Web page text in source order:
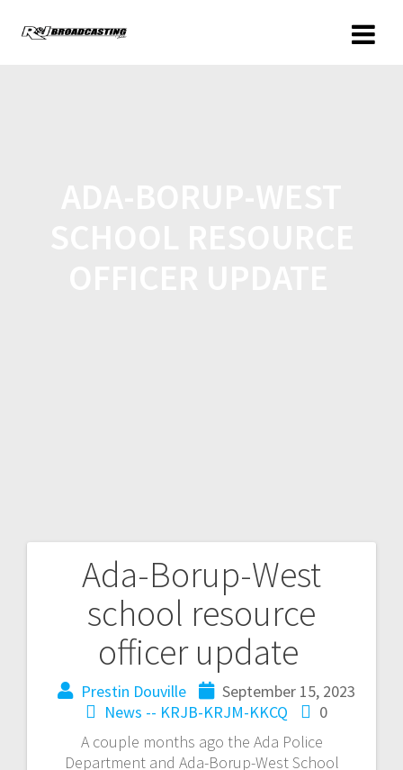
Ada-Borup-West
school resource
officer update
Prestin Douville
September 15, 2023
News -- KRJB-KRJM-KKCQ
0
A couple months ago the Ada Police
Department and Ada-Borup-West School